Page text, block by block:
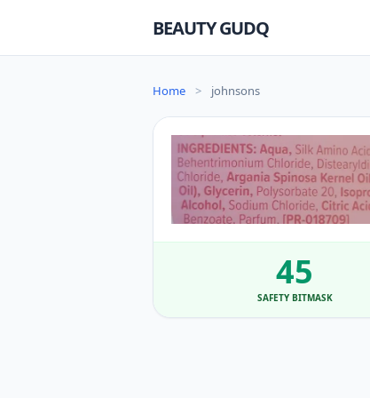
BEAUTY GUDQ
Home > johnsons
45
SAFETY BITMASK